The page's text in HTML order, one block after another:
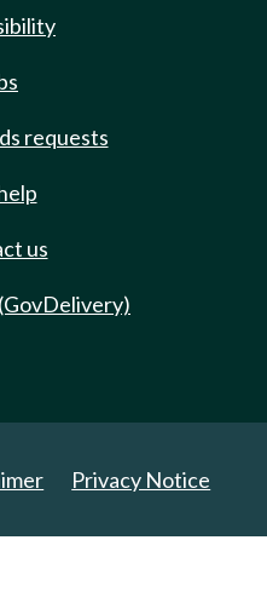
requests
us
Privacy Notice
Rights Reserved.